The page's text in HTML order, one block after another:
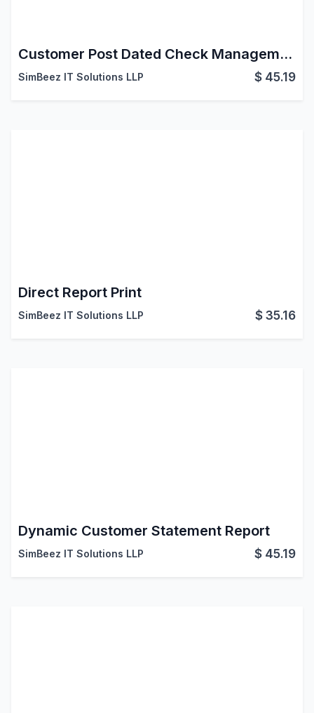
Customer Post Dated Check Management (PDC)
SimBeez IT Solutions LLP $ 45.19
Direct Report Print
SimBeez IT Solutions LLP $35.16
Dynamic Customer Statement Report
SimBeez IT Solutions LLP $ 45.19